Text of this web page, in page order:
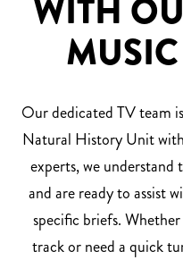
WITH
Our dedicated TV team
Natural History Unit
experts, we
and are ready to assist
specific briefs.
track or need a quick